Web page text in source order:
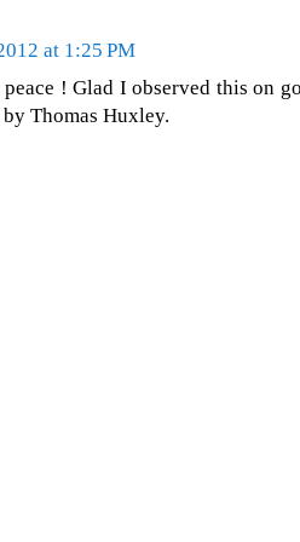
at 1:25 PM
! Glad I observed this on
Thomas Huxley.